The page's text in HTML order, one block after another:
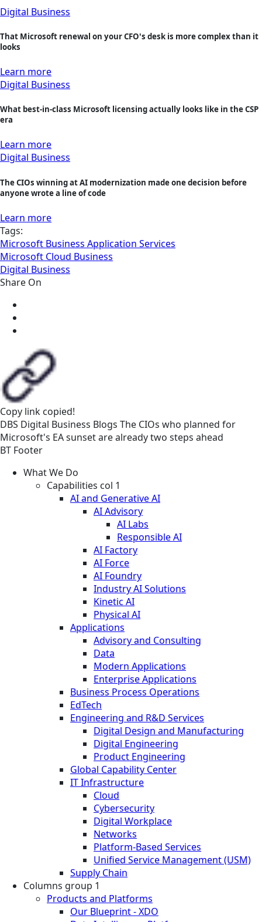
Digital Business
That Microsoft renewal on your CFO's desk is more complex than it
looks
Learn more
Digital Business
What best-in-class Microsoft licensing actually looks like in the CSP
era
Learn more
Digital Business
The CIOs winning at AI modernization made one decision before
anyone wrote a line of code
Learn more
Tags:
Microsoft Business Application Services
Microsoft Cloud Business
Digital Business
Share On
Copy link copied!
DBS Digital Business Blogs The CIOs who planned for
Microsoft's EA sunset are already two steps ahead
BT Footer
What We Do
Capabilities col 1
AI and Generative AI
AI Advisory
AI Labs
Responsible AI
AI Factory
AI Force
AI Foundry
Industry AI Solutions
Kinetic AI
Physical AI
Applications
Advisory and Consulting
Data
Modern Applications
Enterprise Applications
Business Process Operations
EdTech
Engineering and R&D Services
Digital Design and Manufacturing
Digital Engineering
Product Engineering
Global Capability Center
IT Infrastructure
Cloud
Cybersecurity
Digital Workplace
Networks
Platform-Based Services
Unified Service Management (USM)
Supply Chain
Columns group 1
Products and Platforms
Our Blueprint - XDO